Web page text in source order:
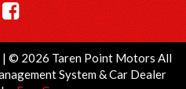
| © 2026 Taren Point Motors All
System & Car Dealer